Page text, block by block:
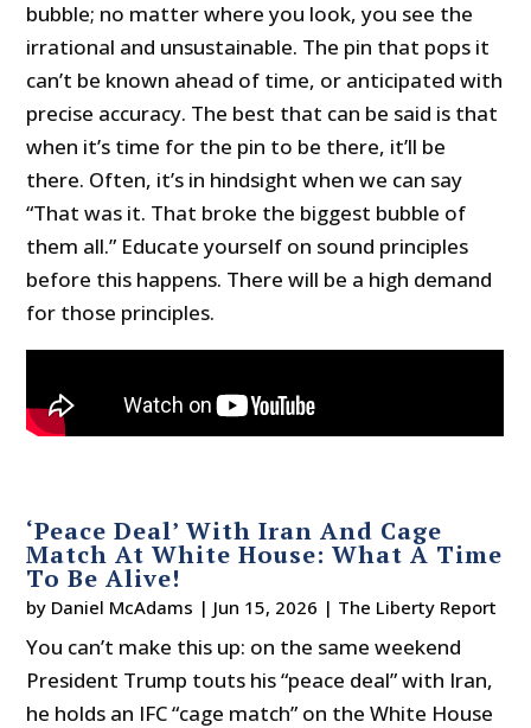
bubble; no matter where you look, you see the
irrational and unsustainable. The pin that pops it
can’t be known ahead of time, or anticipated with
precise accuracy. The best that can be said is that
when it’s time for the pin to be there, it’ll be
there. Often, it’s in hindsight when we can say
“That was it. That broke the biggest bubble of
them all.” Educate yourself on sound principles
before this happens. There will be a high demand
for those principles.
‘Peace Deal’ With Iran And Cage
Match At White House: What A Time
To Be Alive!
by Daniel McAdams | Jun 15, 2026 | The Liberty Report
You can’t make this up: on the same weekend
President Trump touts his “peace deal” with Iran,
he holds an IFC “cage match” on the White House